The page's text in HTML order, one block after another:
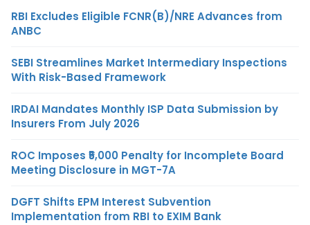
RBI Excludes Eligible FCNR(B)/NRE Advances from
ANBC
SEBI Streamlines Market Intermediary Inspections
With Risk-Based Framework
IRDAI Mandates Monthly ISP Data Submission by
Insurers From July 2026
ROC Imposes ₹5,000 Penalty for Incomplete Board
Meeting Disclosure in MGT-7A
DGFT Shifts EPM Interest Subvention
Implementation from RBI to EXIM Bank